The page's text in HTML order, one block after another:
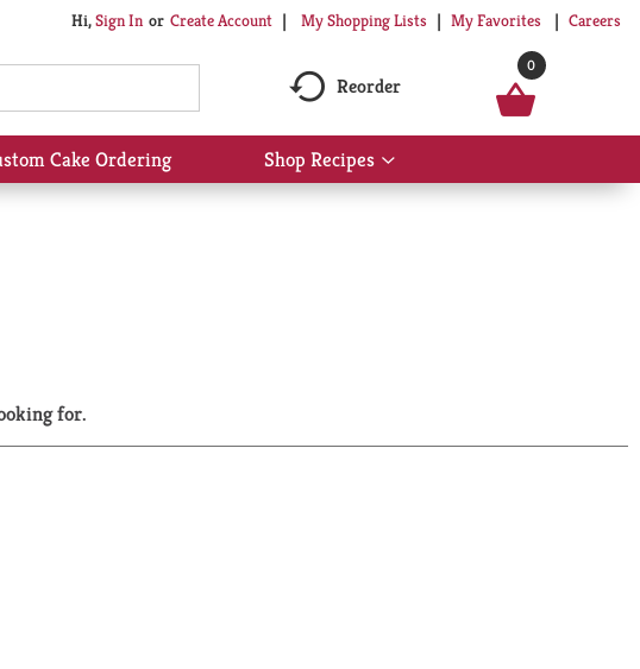
Hi,Sign In Or Create Account My Shopping Lists My Favorites Careers
Reorder
0
Cake Ordering Shop Recipes
Show
submenu
for.